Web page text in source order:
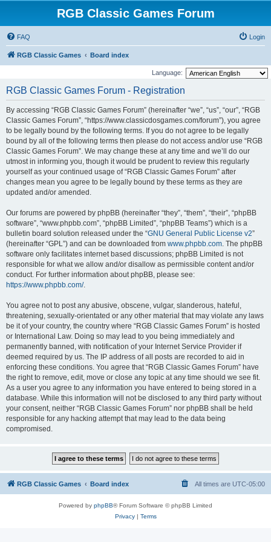
RGB Classic Games Forum
FAQ Login
RGB Classic Games Board index
Language:
RGB Classic Games Forum - Registration
By accessing “RGB Classic Games Forum” (hereinafter “we”, “us”, “our”, “RGB
Classic Games Forum”, “https://www.classicdosgames.com/forum”), you agree
to be legally bound by the following terms. If you do not agree to be legally
bound by all of the following terms then please do not access and/or use “RGB
Classic Games Forum”. We may change these at any time and we’ll do our
utmost in informing you, though it would be prudent to review this regularly
yourself as your continued usage of “RGB Classic Games Forum” after
changes mean you agree to be legally bound by these terms as they are
updated and/or amended.
Our forums are powered by phpBB (hereinafter “they”, “them”, “their”, “phpBB
software”, “www.phpbb.com”, “phpBB Limited”, “phpBB Teams”) which is a
bulletin board solution released under the “GNU General Public License v2”
(hereinafter “GPL”) and can be downloaded from www.phpbb.com. The phpBB
software only facilitates internet based discussions; phpBB Limited is not
responsible for what we allow and/or disallow as permissible content and/or
conduct. For further information about phpBB, please see:
https://www.phpbb.com/.
You agree not to post any abusive, obscene, vulgar, slanderous, hateful,
threatening, sexually-orientated or any other material that may violate any laws
be it of your country, the country where “RGB Classic Games Forum” is hosted
or International Law. Doing so may lead to you being immediately and
permanently banned, with notification of your Internet Service Provider if
deemed required by us. The IP address of all posts are recorded to aid in
enforcing these conditions. You agree that “RGB Classic Games Forum” have
the right to remove, edit, move or close any topic at any time should we see fit.
As a user you agree to any information you have entered to being stored in a
database. While this information will not be disclosed to any third party without
your consent, neither “RGB Classic Games Forum” nor phpBB shall be held
responsible for any hacking attempt that may lead to the data being
compromised.
RGB Classic Games Board index All times are UTC-05:00
Powered by phpBB® Forum Software © phpBB Limited
Privacy| Terms